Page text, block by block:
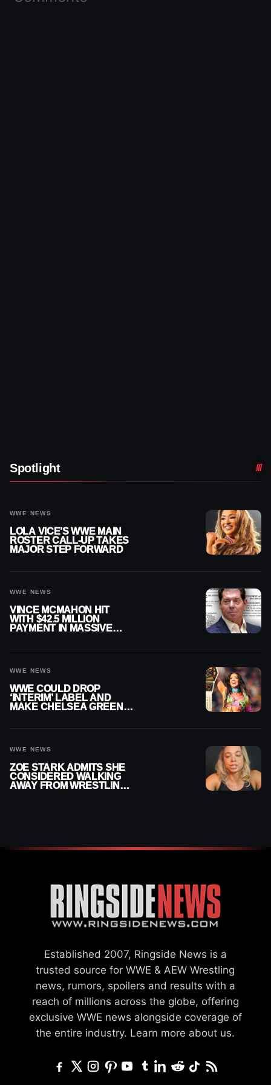
Spotlight
WWE NEWS
LOLA VICE’S WWE MAIN
ROSTER CALL-UP TAKES
MAJOR STEP FORWARD
WWE NEWS
VINCE MCMAHON HIT
WITH $42.5 MILLION
PAYMENT IN MASSIVE
WWE NEWS
WWE COULD DROP
‘INTERIM’ LABEL AND
MAKE CHELSEA GREEN
WWE NEWS
ZOE STARK ADMITS SHE
CONSIDERED WALKING
AWAY FROM WRESTLING
Established 2007, Ringside News is a
trusted source for WWE & AEW Wrestling
news, rumors, spoilers and results with a
reach of millions across the globe, offering
exclusive WWE news alongside coverage of
the entire industry. Learn more about us.